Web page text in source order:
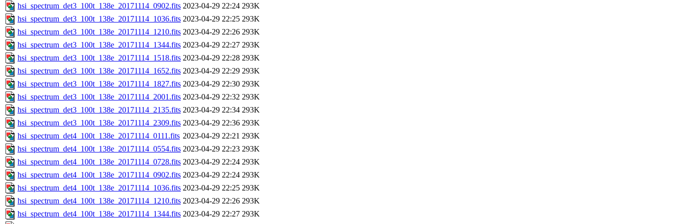
hsi_spectrum_det3_100t_138e_20171114_0902.fits 2023-04-29 22:24 293K
hsi_spectrum_det3_100t_138e_20171114_1036.fits 2023-04-29 22:25 293K
hsi_spectrum_det3_100t_138e_20171114_1210.fits 2023-04-29 22:26 293K
hsi_spectrum_det3_100t_138e_20171114_1344.fits 2023-04-29 22:27 293K
hsi_spectrum_det3_100t_138e_20171114_1518.fits 2023-04-29 22:28 293K
hsi_spectrum_det3_100t_138e_20171114_1652.fits 2023-04-29 22:29 293K
hsi_spectrum_det3_100t_138e_20171114_1827.fits 2023-04-29 22:30 293K
hsi_spectrum_det3_100t_138e_20171114_2001.fits 2023-04-29 22:32 293K
hsi_spectrum_det3_100t_138e_20171114_2135.fits 2023-04-29 22:34 293K
hsi_spectrum_det3_100t_138e_20171114_2309.fits 2023-04-29 22:36 293K
hsi_spectrum_det4_100t_138e_20171114_0111.fits 2023-04-29 22:21 293K
hsi_spectrum_det4_100t_138e_20171114_0554.fits 2023-04-29 22:23 293K
hsi_spectrum_det4_100t_138e_20171114_0728.fits 2023-04-29 22:24 293K
hsi_spectrum_det4_100t_138e_20171114_0902.fits 2023-04-29 22:24 293K
hsi_spectrum_det4_100t_138e_20171114_1036.fits 2023-04-29 22:25 293K
hsi_spectrum_det4_100t_138e_20171114_1210.fits 2023-04-29 22:26 293K
hsi_spectrum_det4_100t_138e_20171114_1344.fits 2023-04-29 22:27 293K